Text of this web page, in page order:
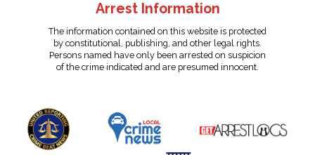
Arrest Information
The information contained on this website is protected
by constitutional, publishing, and other legal rights.
Persons named have only been arrested on suspicion
of the crime indicated and are presumed innocent.